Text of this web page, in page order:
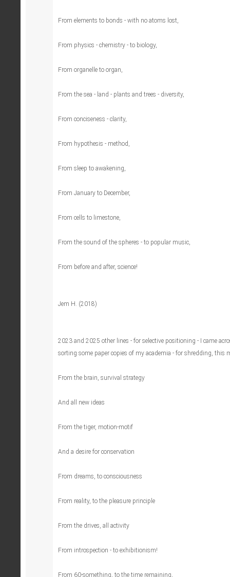
From elements to bonds - with no atoms lost,
From physics - chemistry - to biology,
From organelle to organ,
From the sea - land - plants and trees - diversity,
From conciseness - clarity,
From hypothesis - method,
From sleep to awakening,
From January to December,
From cells to limestone,
From the sound of the spheres - to popular music,
From before and after, science!
Jem H. (2018)
2023 and 2025 other lines - for selective positioning - I came
sorting some paper copies of my academia - for shredding, this
From the brain, survival strategy
And all new ideas
From the tiger, motion-motif
And a desire for conservation
From dreams, to consciousness
From reality, to the pleasure principle
From the drives, all activity
From introspection - to exhibitionism!
From 60-something, to the time remaining,